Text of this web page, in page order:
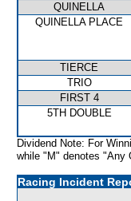
QUINELLA
QUINELLA PLACE
TIERCE
TRIO
FIRST 4
5TH DOUBLE
Dividend Note: For
while "M" denotes "Any
Racing Incident